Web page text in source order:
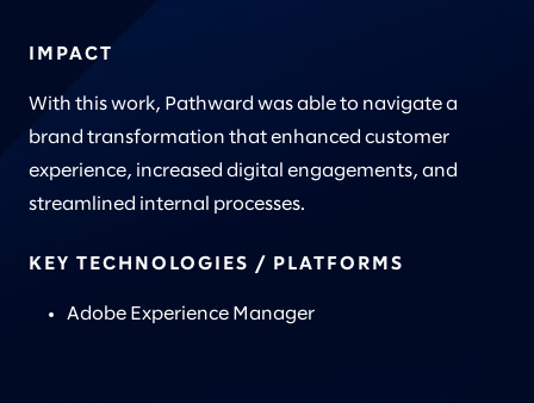
IMPACT
With this work, Pathward was able to navigate a
brand transformation that enhanced customer
experience, increased digital engagements, and
streamlined internal processes.
KEY TECHNOLOGIES / PLATFORMS
Adobe Experience Manager